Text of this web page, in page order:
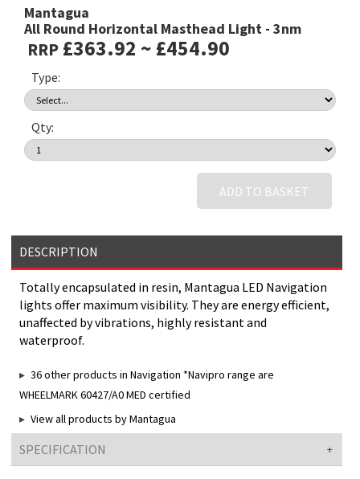
Mantagua
All Round Horizontal Masthead Light - 3nm
RRP £363.92 ~ £454.90
Type:
Qty:
ADD TO BASKET
DESCRIPTION
Totally encapsulated in resin, Mantagua LED Navigation
lights offer maximum visibility. They are energy efficient,
unaffected by vibrations, highly resistant and
waterproof.
36 other products in Navigation *Navipro range are
WHEELMARK 60427/A0 MED certified
View all products by Mantagua
SPECIFICATION